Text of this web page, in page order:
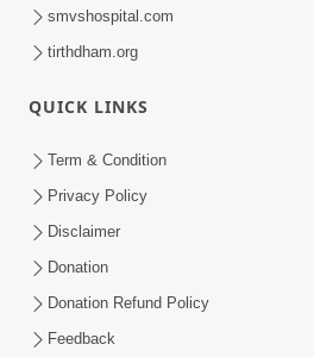
Guru Ni Shodh Ma Chho
Jul 04, 2026
smvshospital.com
tirthdham.org
QUICK LINKS
Term & Condition
Privacy Policy
Disclaimer
Donation
Donation Refund Policy
Feedback